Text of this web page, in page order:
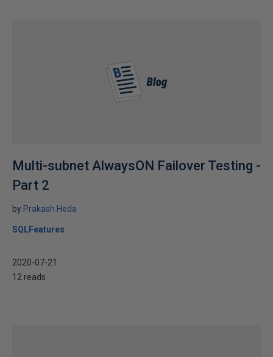
Multi-subnet AlwaysON Failover Testing -
Part 2
by Prakash Heda
SQLFeatures
2020-07-21
12 reads